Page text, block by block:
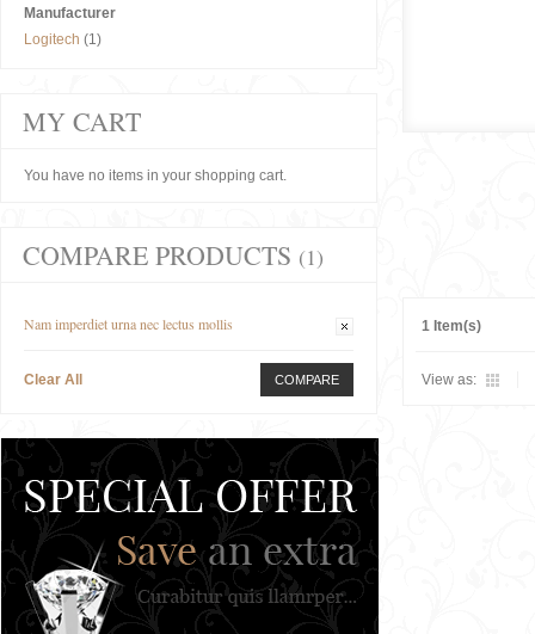
1 Item(s)
View as:
Manufacturer
Logitech (1)
MY CART
You have no items in your shopping cart.
COMPARE PRODUCTS (1)
Nam imperdiet urna nec lectus mollis
Clear All COMPARE